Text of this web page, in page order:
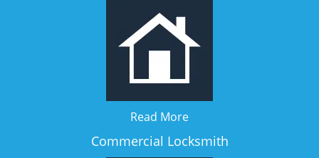
Read More
Commercial Locksmith